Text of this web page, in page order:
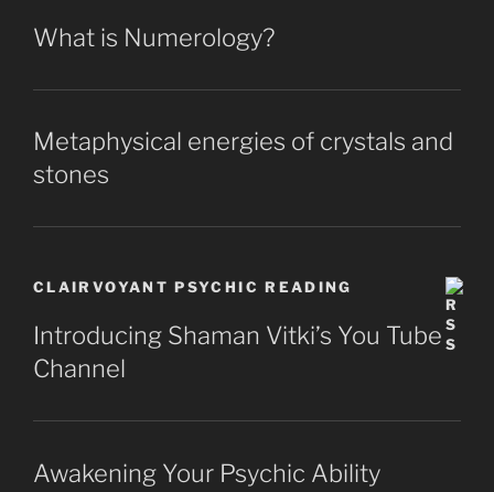
What is Numerology?
Metaphysical energies of crystals and
stones
CLAIRVOYANT PSYCHIC READING
Introducing Shaman Vitki’s You Tube
Channel
Awakening Your Psychic Ability